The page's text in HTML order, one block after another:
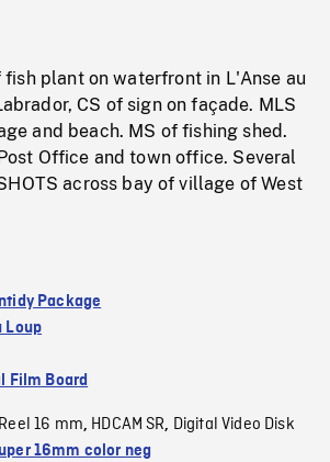
plant on waterfront in L'Anse au
CS of sign on façade. MLS
and beach. MS of fishing shed.
Office and town office. Several
across bay of village of West
Package
Loup
Film Board
Reel 16 mm, HDCAM SR, Digital Video Disk
16mm color neg